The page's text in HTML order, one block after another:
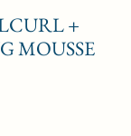
+
MOUSSE